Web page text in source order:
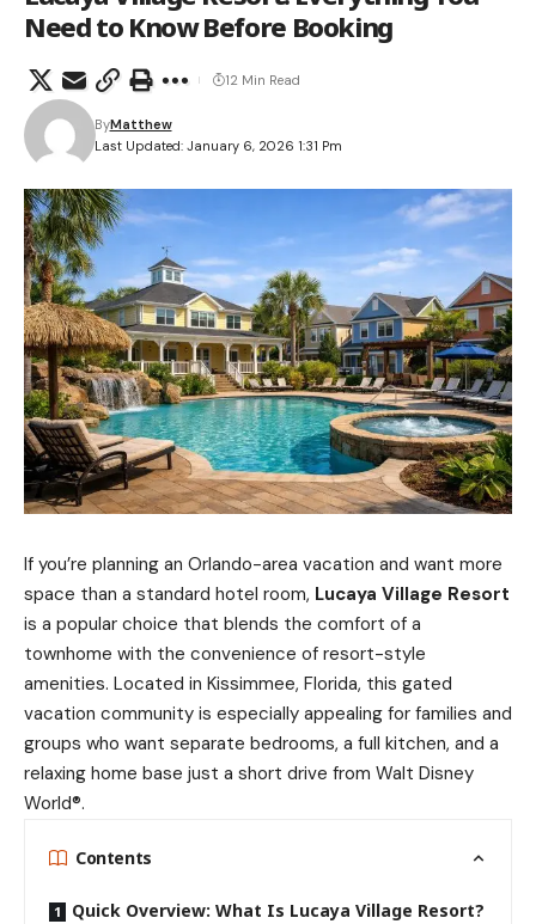
Need to Know Before Booking
Last Updated: January 6, 2026 1:31 Pm
ByMatthew
12 Min Read
If you’re planning an Orlando-area vacation and want more
space than a standard hotel room, Lucaya Village Resort
is a popular choice that blends the comfort of a
townhome with the convenience of resort-style
amenities. Located in Kissimmee, Florida, this gated
vacation community is especially appealing for families and
groups who want separate bedrooms, a full kitchen, and a
relaxing home base just a short drive from Walt Disney
World®.
Contents
Quick Overview: What Is Lucaya Village Resort?